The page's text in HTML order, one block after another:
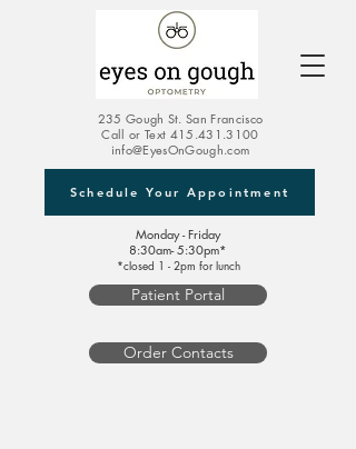
235 Gough St. San Francisco
Call or Text 415.431.3100
info@EyesOnGough.com
Monday - Friday
8:30am- 5:30pm*
*closed 1 - 2pm for lunch
Schedule Your Appointment
Patient Portal
Order Contacts